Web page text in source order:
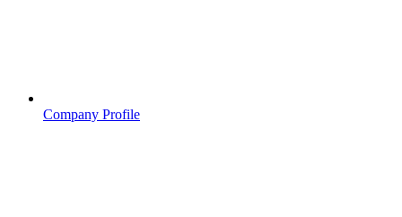
Company Profile